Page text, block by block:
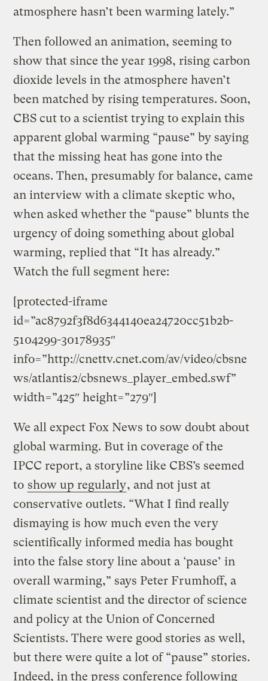
atmosphere hasn’t been warming lately.”
Then followed an animation, seeming to
show that since the year 1998, rising carbon
dioxide levels in the atmosphere haven’t
been matched by rising temperatures. Soon,
CBS cut to a scientist trying to explain this
apparent global warming “pause” by saying
that the missing heat has gone into the
oceans. Then, presumably for balance, came
an interview with a climate skeptic who,
when asked whether the “pause” blunts the
urgency of doing something about global
warming, replied that “It has already.”
Watch the full segment here:
[protected-iframe
id=”ac8792f3f8d6344140ea24720cc51b2b-
5104299-30178935″
info=”http://cnettv.cnet.com/av/video/cbsne
ws/atlantis2/cbsnews_player_embed.swf”
width=”425″ height=”279″]
We all expect Fox News to sow doubt about
global warming. But in coverage of the
IPCC report, a storyline like CBS’s seemed
to show up regularly, and not just at
conservative outlets. “What I find really
dismaying is how much even the very
scientifically informed media has bought
into the false story line about a ‘pause’ in
overall warming,” says Peter Frumhoff, a
climate scientist and the director of science
and policy at the Union of Concerned
Scientists. There were good stories as well,
but there were quite a lot of “pause” stories.
Indeed, in the press conference following